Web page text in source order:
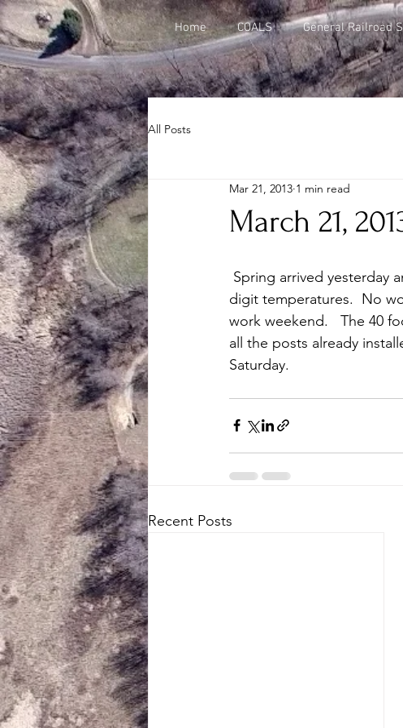
Home COALS General Railroad
All Posts
March 21,
Mar 21, 2013 1 min read
digit temperatures.  No
work weekend.   The 40
all the posts already
Saturday.
Recent Posts